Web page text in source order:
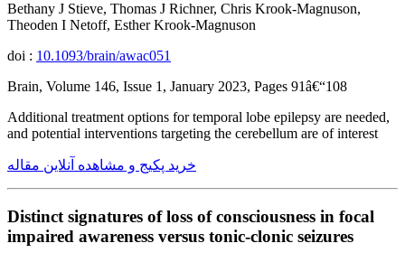
Bethany J Stieve, Thomas J Richner, Chris Krook-Magnuson,
Theoden I Netoff, Esther Krook-Magnuson
doi : 10.1093/brain/awac051
Brain, Volume 146, Issue 1, January 2023, Pages 91â€“108
Additional treatment options for temporal lobe epilepsy are needed,
and potential interventions targeting the cerebellum are of interest
خرید پکیج و مشاهده آنلاین مقاله
Distinct signatures of loss of consciousness in focal
impaired awareness versus tonic-clonic seizures